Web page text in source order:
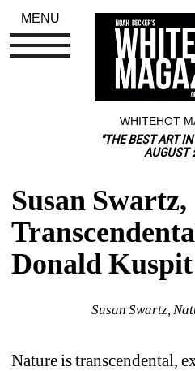
WHITEHOT
"THE BEST ART
AUGUST
Susan Swartz,
Donald Kuspit
Susan Swartz,
Nature is transcendental,
MENU